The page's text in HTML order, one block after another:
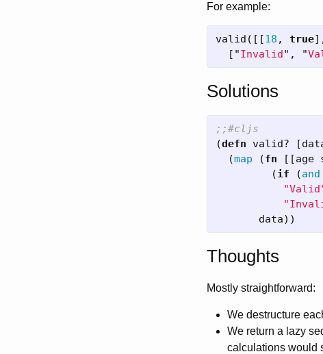
For example:
valid ([[18 , true
[ "Invalid" , "
Solutions
;;#cljs
(defn valid? [
(map (fn [[age
(if (and
data))
Thoughts
Mostly straightforward:
We destructure
We return a lazy
calculations would